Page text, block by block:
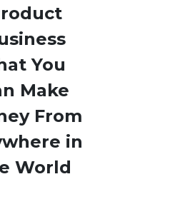
You
Make
From
in
World